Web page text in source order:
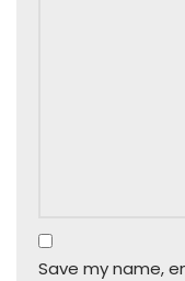
Save my name,